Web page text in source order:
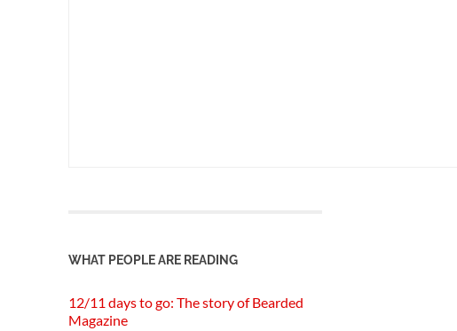
WHAT PEOPLE ARE READING
12/11 days to go: The story of Bearded
Magazine